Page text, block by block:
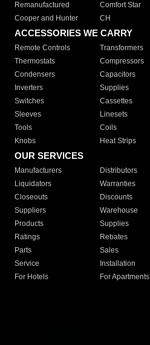
Remanufactured
Comfort Star
Cooper and Hunter
CH
ACCESSORIES WE CARRY
Remote Controls Transformers
Thermostats
Compressors
Condensers
Capacitors
Inverters
Supplies
Switches
Cassettes
Sleeves
Linesets
Tools
Coils
Knobs
Heat Strips
OUR SERVICES
Manufacturers Distributors
Liquidators
Warranties
Closeouts
Discounts
Suppliers
Warehouse
Products
Supplies
Ratings
Rebates
Parts
Sales
Service
Installation
For Hotels
For Apartments